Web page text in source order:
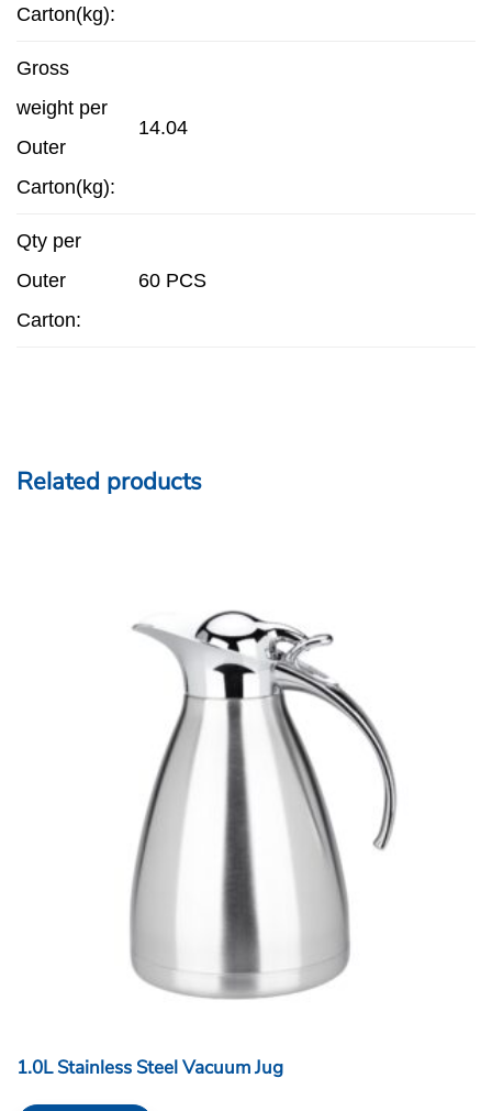
Carton(kg):
Gross
weight per
Outer
Carton(kg):
14.04
Qty per
Outer
Carton:
60 PCS
Related products
1.0L Stainless Steel Vacuum Jug